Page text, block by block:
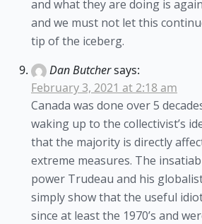
and what they are doing is
and we must not let this
tip of the iceberg.
Dan Butchersays:
February 3, 2021 at 2:18 am
Canada was done over 5
waking up to the collectivist’s
that the majority is directly
extreme measures. The
power Trudeau and his
simply show that the useful
since at least the 1970’s and